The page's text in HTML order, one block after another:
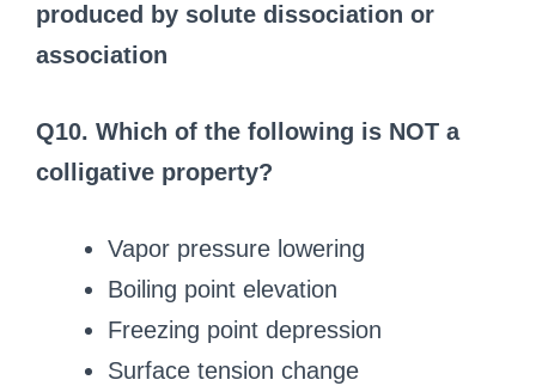
produced by solute dissociation or
association
Q10. Which of the following is NOT a
colligative property?
Vapor pressure lowering
Boiling point elevation
Freezing point depression
Surface tension change